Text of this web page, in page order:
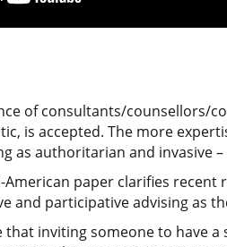
of consultants/counsellors/
is accepted. The more
as authoritarian and invasive
American paper clarifies
and participative advising as
that inviting someone to have